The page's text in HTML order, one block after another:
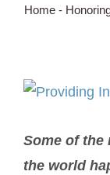
ABOUT
Home-
View
Image
Some of
the world